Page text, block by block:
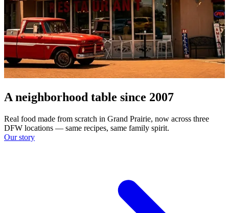
A neighborhood table since 2007
Real food made from scratch in Grand Prairie, now across three
DFW locations — same recipes, same family spirit.
Our story